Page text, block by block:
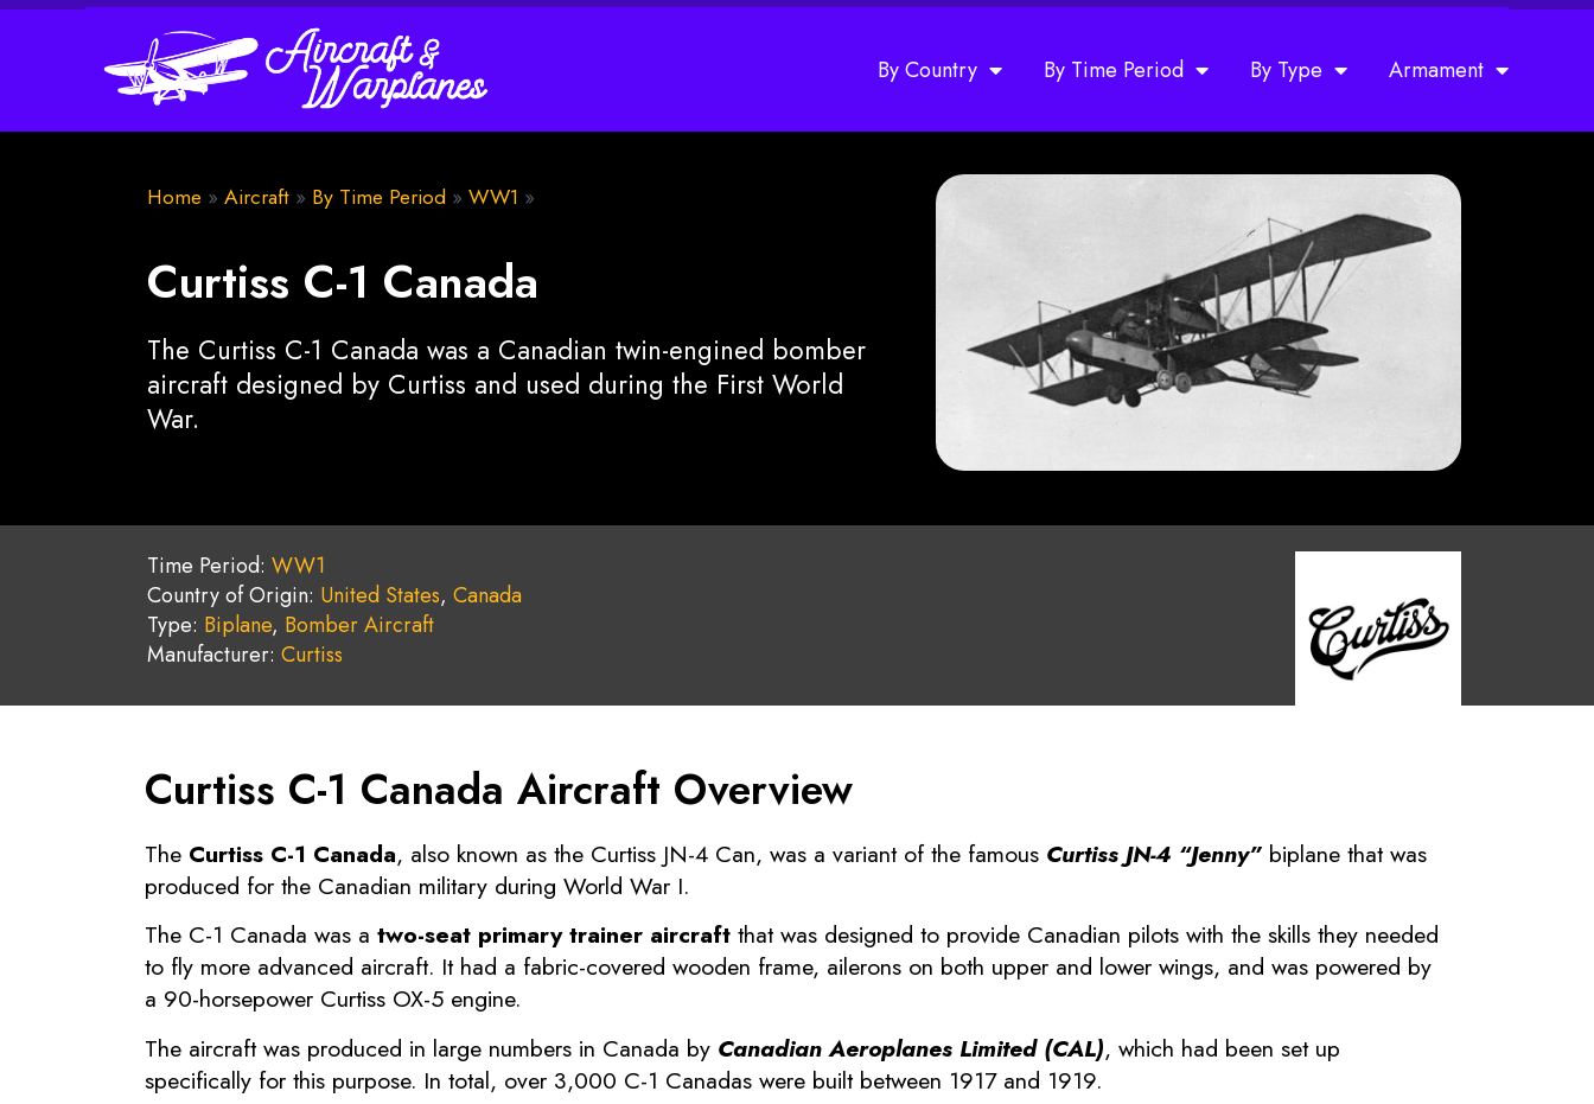
By Country By Time Period By Type Armament
Home » Aircraft » By Time Period » WW1 »
Curtiss C-1 Canada
The Curtiss C-1 Canada was a Canadian twin-engined bomber
aircraft designed by Curtiss and used during the First World
War.
Time Period: WW1
Country of Origin: United States, Canada
Type: Biplane, Bomber Aircraft
Manufacturer: Curtiss
Curtiss C-1 Canada Aircraft Overview
The Curtiss C-1 Canada, also known as the Curtiss JN-4 Can, was a variant of the famous Curtiss JN-4 “Jenny”biplane that was
produced for the Canadian military during World War I.
The C-1 Canada was a two-seat primary trainer aircraft that was designed to provide Canadian pilots with the skills they needed
to fly more advanced aircraft. It had a fabric-covered wooden frame, ailerons on both upper and lower wings, and was powered by
a 90-horsepower Curtiss OX-5 engine.
The aircraft was produced in large numbers in Canada by Canadian Aeroplanes Limited (CAL), which had been set up
specifically for this purpose. In total, over 3,000 C-1 Canadas were built between 1917 and 1919.